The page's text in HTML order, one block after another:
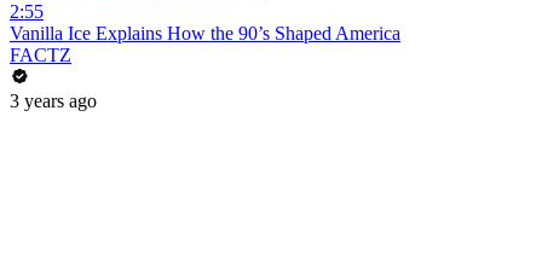
2:55
Vanilla Ice Explains How the 90’s Shaped America
FACTZ
3 years ago